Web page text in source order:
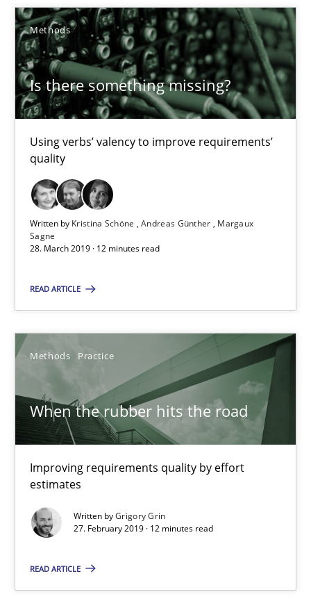
Methods
Is there something missing?
Using verbs’ valency to improve requirements’
quality
Written by Kristina Schöne Andreas Günther
Margaux
Sagne
28. March 2019 · 12 minutes read
READ ARTICLE
Methods Practice
When the rubber hits the road
Improving requirements quality by effort
estimates
Written byGrigory Grin
27. February 2019 · 12 minutes read
READ ARTICLE
Kristina Schöne
Andreas Günther
Margaux Sagne
28.03.2019
12 minutes
Improving requirements quality by effort estimates
Methods Practice
27.02.2019
12 minutes
How to use requirements gathering techniques to determine